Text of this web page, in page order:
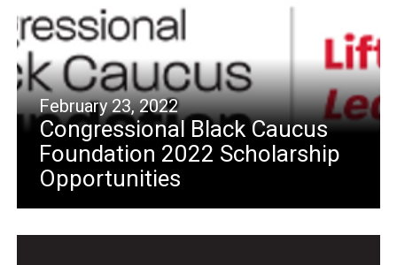
February 23, 2022
Congressional Black Caucus
Foundation 2022 Scholarship
Opportunities